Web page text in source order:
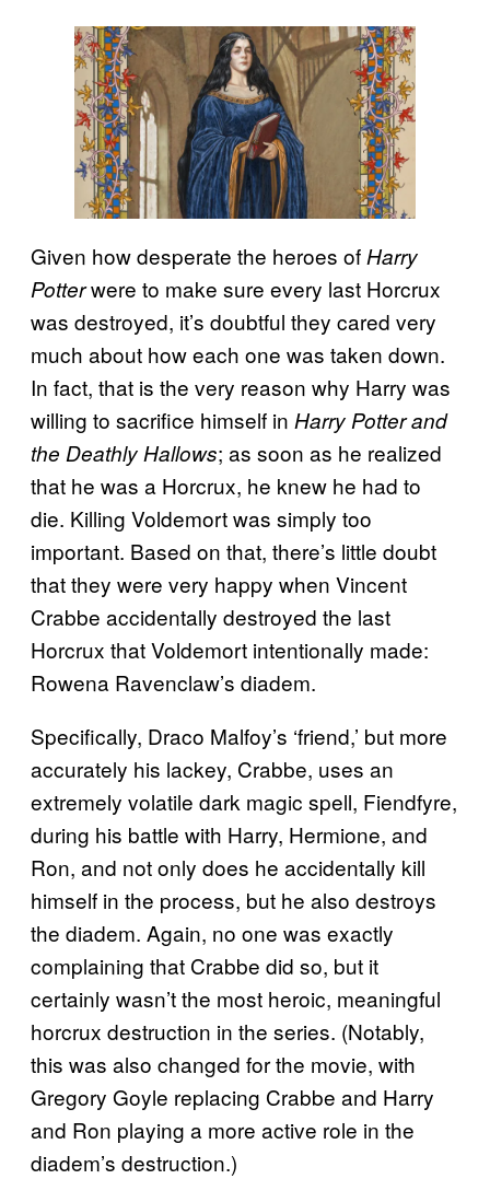
Given how desperate the heroes of Harry
Potterwere to make sure every last Horcrux
was destroyed, it’s doubtful they cared very
much about how each one was taken down.
In fact, that is the very reason why Harry was
willing to sacrifice himself in Harry Potter and
the Deathly Hallows; as soon as he realized
that he was a Horcrux, he knew he had to
die. Killing Voldemort was simply too
important. Based on that, there’s little doubt
that they were very happy when Vincent
Crabbe accidentally destroyed the last
Horcrux that Voldemort intentionally made:
Rowena Ravenclaw’s diadem.
Specifically, Draco Malfoy’s ‘friend,’ but more
accurately his lackey, Crabbe, uses an
extremely volatile dark magic spell, Fiendfyre,
during his battle with Harry, Hermione, and
Ron, and not only does he accidentally kill
himself in the process, but he also destroys
the diadem. Again, no one was exactly
complaining that Crabbe did so, but it
certainly wasn’t the most heroic, meaningful
horcrux destruction in the series. (Notably,
this was also changed for the movie, with
Gregory Goyle replacing Crabbe and Harry
and Ron playing a more active role in the
diadem’s destruction.)